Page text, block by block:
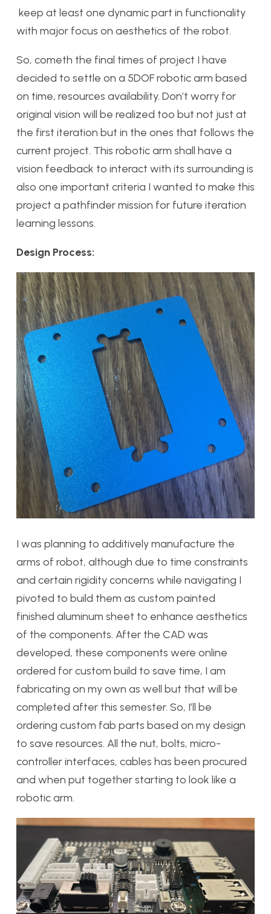
keep at least one dynamic part in functionality
with major focus on aesthetics of the robot.
So, cometh the final times of project I have
decided to settle on a 5DOF robotic arm based
on time, resources availability. Don’t worry for
original vision will be realized too but not just at
the first iteration but in the ones that follows the
current project. This robotic arm shall have a
vision feedback to interact with its surrounding is
also one important criteria I wanted to make this
project a pathfinder mission for future iteration
learning lessons.
Design Process:
I was planning to additively manufacture the
arms of robot, although due to time constraints
and certain rigidity concerns while navigating I
pivoted to build them as custom painted
finished aluminum sheet to enhance aesthetics
of the components. After the CAD was
developed, these components were online
ordered for custom build to save time, I am
fabricating on my own as well but that will be
completed after this semester. So, I’ll be
ordering custom fab parts based on my design
to save resources. All the nut, bolts, micro-
controller interfaces, cables has been procured
and when put together starting to look like a
robotic arm.